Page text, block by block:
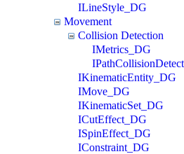
ILineStyle_DG
Movement
Collision Detection
IMetrics_DG
IKinematicEntity_DG
IMove_DG
IKinematicSet_DG
ICutEffect_DG
ISpinEffect_DG
IConstraint_DG